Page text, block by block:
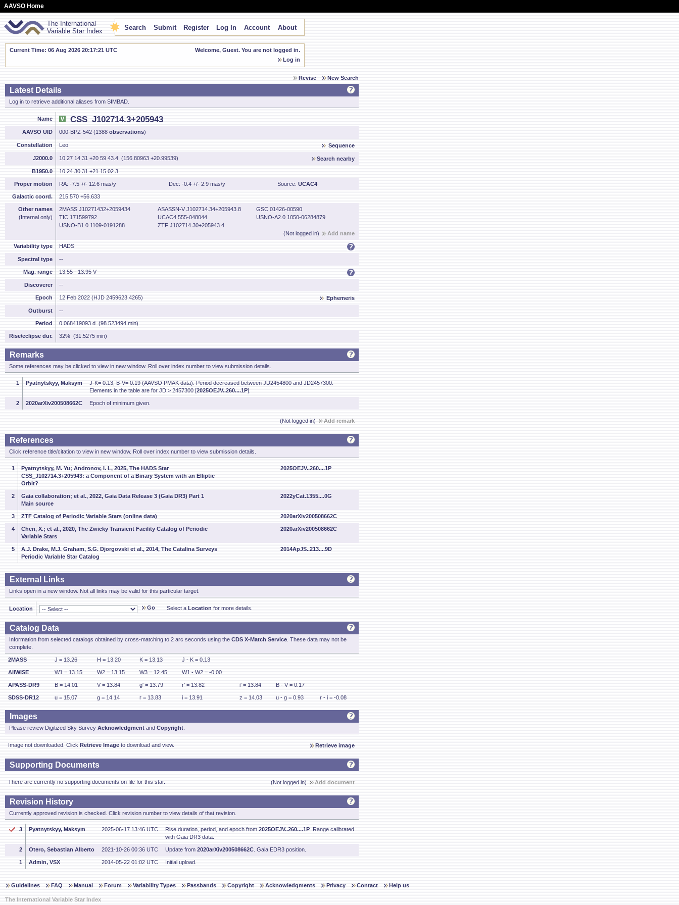
AAVSO Home
The International
Variable Star Index
Search Submit Register Log In Account About
Current Time: 06 Aug 2026 20:17:22 UTC
Welcome, Guest. You are not logged in.
Log in
Revise New Search
Latest Details
Log in to retrieve additional aliases from SIMBAD.
Name CSS_J102714.3+205943
AAVSO UID 000-BPZ-542 (1388 observations)
Constellation Leo Sequence
J2000.0 10 27 14.31 +20 59 43.4 (156.80963 +20.99539) Search nearby
B1950.0 10 24 30.31 +21 15 02.3
Proper motion RA: -7.5 +/- 12.6 mas/y Dec: -0.4 +/- 2.9 mas/y Source: UCAC4
Galactic coord. 215.570 +56.633
Other names
(Internal only)
2MASS J10271432+2059434 ASASSN-V J102714.34+205943.8
GSC 01426-00590
TIC 171599792
UCAC4 555-048044
USNO-A2.0 1050-06284879
USNO-B1.0 1109-0191288
ZTF J102714.30+205943.4
(Not logged in)
Add name
Variability type HADS
Spectral type --
Mag. range 13.55 - 13.95 V
Discoverer --
Epoch 12 Feb 2022 (HJD 2459623.4265) Ephemeris
Outburst --
Period 0.068419093 d (98.523494 min)
Rise/eclipse dur. 32% (31.5275 min)
Remarks
Some references may be clicked to view in new window. Roll over index number to view submission details.
1 Pyatnytskyy, Maksym
J-K= 0.13, B-V= 0.19 (AAVSO PMAK data). Period decreased between JD2454800 and JD2457300.
Elements in the table are for JD > 2457300 [2025OEJV..260....1P].
2 2020arXiv200508662C Epoch of minimum given.
(Not logged in) Add remark
References
Click reference title/citation to view in new window. Roll over index number to view submission details.
1
Pyatnytskyy, M. Yu; Andronov, I. L, 2025, The HADS Star
CSS_J102714.3+205943: a Component of a Binary System with an Elliptic
Orbit?
2025OEJV..260....1P
2
Gaia collaboration; et al., 2022, Gaia Data Release 3 (Gaia DR3) Part 1
Main source
2022yCat.1355....0G
3 ZTF Catalog of Periodic Variable Stars (online data) 2020arXiv200508662C
4
Chen, X.; et al., 2020, The Zwicky Transient Facility Catalog of Periodic
Variable Stars
2020arXiv200508662C
5
A.J. Drake, M.J. Graham, S.G. Djorgovski et al., 2014, The Catalina Surveys
Periodic Variable Star Catalog
2014ApJS..213....9D
External Links
Links open in a new window. Not all links may be valid for this particular target.
Location Go Select a Location for more details.
Catalog Data
Information from selected catalogs obtained by cross-matching to 2 arc seconds using the CDS X-Match Service . These data may not be
complete.
2MASS J = 13.26 H = 13.20 K = 13.13 J - K = 0.13
AllWISE W1 = 13.15 W2 = 13.15 W3 = 12.45 W1 - W2 = -0.00
APASS-DR9 B = 14.01 V = 13.84 g' = 13.79 r' = 13.82 i' = 13.84 B - V = 0.17
SDSS-DR12 u = 15.07 g = 14.14 r = 13.83 i = 13.91 z = 14.03 u - g = 0.93 r - i = -0.08
Images
Please review Digitized Sky Survey Acknowledgment and Copyright
Image not downloaded. Click Retrieve Image to download and view. Retrieve image
Supporting Documents
There are currently no supporting documents on file for this star. (Not logged in) Add document
Revision History
Currently approved revision is checked. Click revision number to view details of that revision.
3 Pyatnytskyy, Maksym 2025-06-17 13:46 UTC Rise duration, period, and epoch from 2025OEJV..260....1P . Range calibrated
with Gaia DR3 data.
2 Otero, Sebastian Alberto 2021-10-26 00:36 UTC Update from 2020arXiv200508662C . Gaia EDR3 position.
1 Admin, VSX 2014-05-22 01:02 UTC Initial upload.
Guidelines FAQ Manual Forum Variability Types Passbands Copyright Acknowledgments Privacy Contact Help us
The International Variable Star Index